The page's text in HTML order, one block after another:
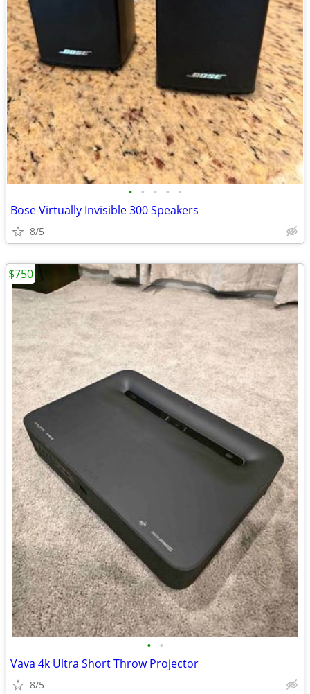
• • • • •
Bose Virtually Invisible 300 Speakers
8/5
• •
Vava 4k Ultra Short Throw Projector
8/5
$750